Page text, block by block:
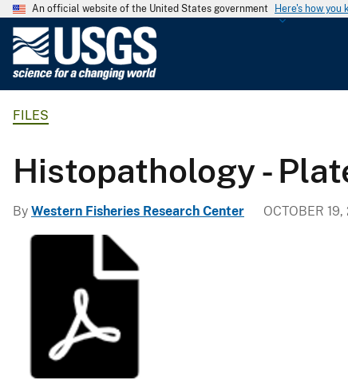
An official website of the United States government Here's how you
l
g
FILES
Histopathology -
By Western Fisheries Research Center OCTOBER 19,